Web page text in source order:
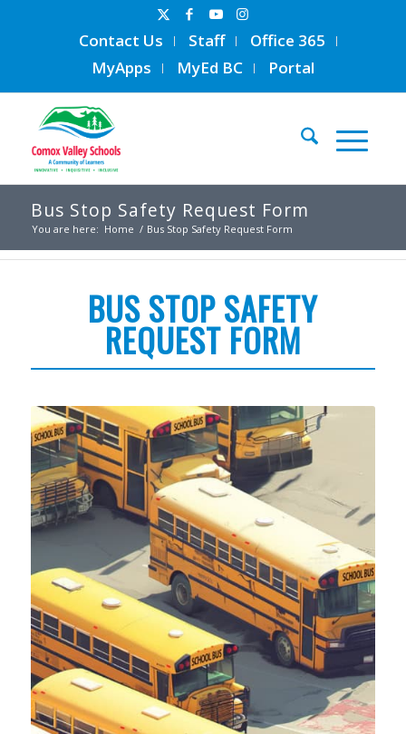
Contact Us Staff
Office 365
MyApps
MyEd BC Portal
Bus Stop Safety Request Form
You are here: Home / Bus Stop Safety Request Form
BUS STOP SAFETY
REQUEST FORM